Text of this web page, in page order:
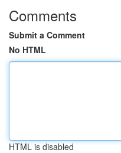
Comments
Submit a Comment
No HTML
HTML is disabled